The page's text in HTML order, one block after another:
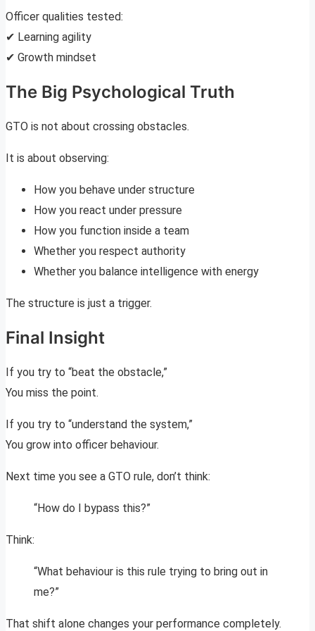
Officer qualities tested:
✔ Learning agility
✔ Growth mindset
The Big Psychological Truth
GTO is not about crossing obstacles.
It is about observing:
How you behave under structure
How you react under pressure
How you function inside a team
Whether you respect authority
Whether you balance intelligence with energy
The structure is just a trigger.
Final Insight
If you try to “beat the obstacle,”
You miss the point.
If you try to “understand the system,”
You grow into officer behaviour.
Next time you see a GTO rule, don’t think:
“How do I bypass this?”
Think:
“What behaviour is this rule trying to bring out in
me?”
That shift alone changes your performance completely.